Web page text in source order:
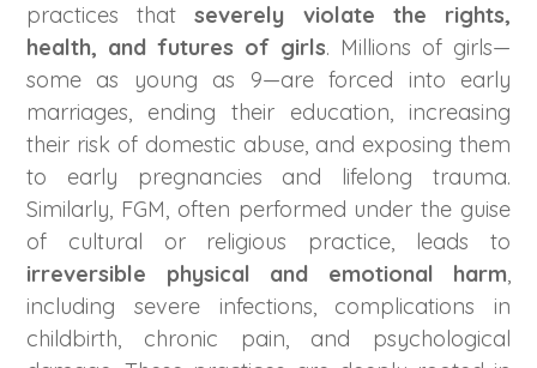
practices thatseverely violate the rights,
health, and futures of girls. Millions of girls—
some as young as 9—are forced into early
marriages, ending their education, increasing
their risk of domestic abuse, and exposing them
to early pregnancies and lifelong trauma.
Similarly, FGM, often performed under the guise
of cultural or religious practice, leads to
irreversible physical and emotional harm,
including severe infections, complications in
childbirth, chronic pain, and psychological